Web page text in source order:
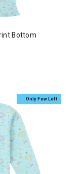
Bottom
Only Few Left